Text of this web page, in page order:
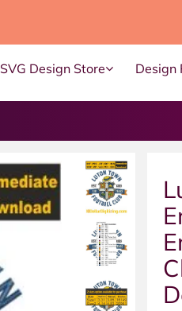
SVG Design Store Design